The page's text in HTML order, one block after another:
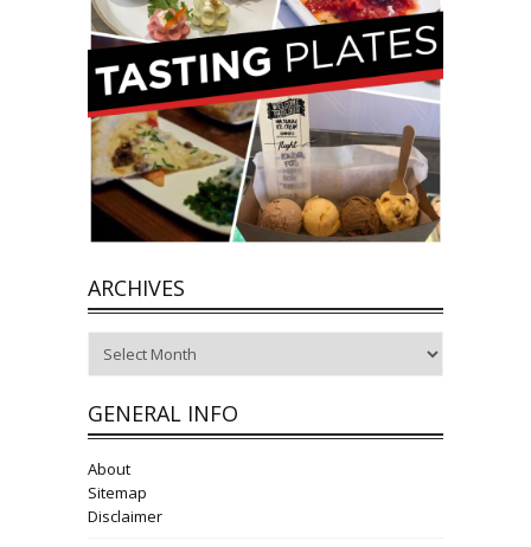
ARCHIVES
GENERAL INFO
About
Sitemap
Disclaimer